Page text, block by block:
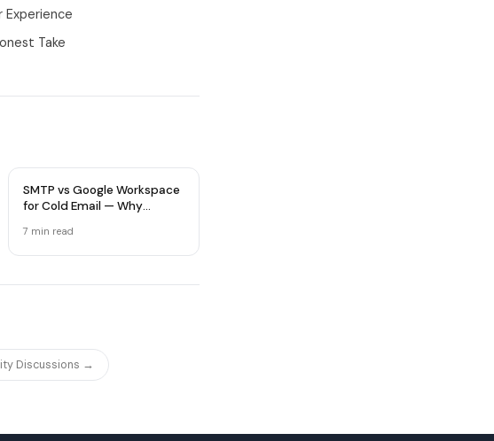
Experience
Take
SMTP vs Google Workspace
for Cold Email — Why
7 min read
Discussions →